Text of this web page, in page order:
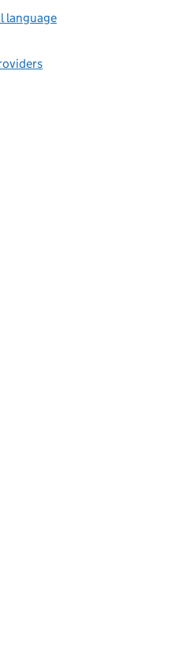
language